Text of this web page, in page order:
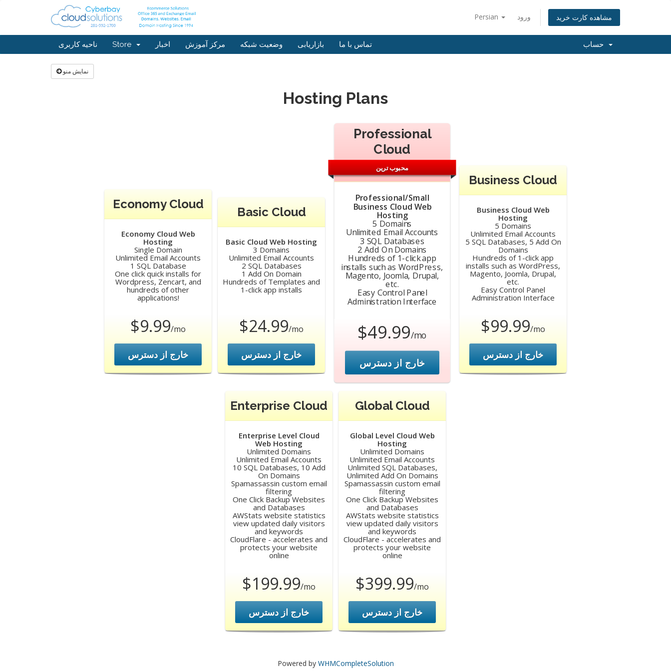
Persian ورود مشاهده کارت خرید
ناحیه کاربری Store اخبار مرکز آموزش وضعیت شبکه بازاریابی تماس با ما
نمایش منو
Hosting Plans
Economy Cloud
Economy Cloud Web
Hosting
Single Domain
Unlimited Email Accounts
1 SQL Database
One click quick installs for
Wordpress, Zencart, and
hundreds of other
applications!
$9.99/mo
خارج از دسترس
Basic Cloud
Basic Cloud Web Hosting
3 Domains
Unlimited Email Accounts
2 SQL Databases
1 Add On Domain
Hundreds of Templates and
1-click app installs
$24.99/mo
خارج از دسترس
Professional
Cloud
محبوب ترین
Professional/Small
Business Cloud Web
Hosting
5 Domains
Unlimited Email Accounts
3 SQL Databases
2 Add On Domains
Hundreds of 1-click app
installs such as WordPress,
Magento, Joomla, Drupal,
etc.
Easy Control Panel
Administration Interface
$49.99/mo
خارج از دسترس
Business Cloud
Business Cloud Web
Hosting
5 Domains
Unlimited Email Accounts
5 SQL Databases, 5 Add On
Domains
Hundreds of 1-click app
installs such as WordPress,
Magento, Joomla, Drupal,
etc.
Easy Control Panel
Administration Interface
$99.99/mo
خارج از دسترس
Enterprise Cloud
Enterprise Level Cloud
Web Hosting
Unlimited Domains
Unlimited Email Accounts
10 SQL Databases, 10 Add
On Domains
Spamassassin custom email
filtering
One Click Backup Websites
and Databases
AWStats website statistics
view updated daily visitors
and keywords
CloudFlare - accelerates and
protects your website
online
$199.99/mo
خارج از دسترس
Global Cloud
Global Level Cloud Web
Hosting
Unlimited Domains
Unlimited Email Accounts
Unlimited SQL Databases,
Unlimited Add On Domains
Spamassassin custom email
filtering
One Click Backup Websites
and Databases
AWStats website statistics
view updated daily visitors
and keywords
CloudFlare - accelerates and
protects your website
online
$399.99/mo
خارج از دسترس
Powered by WHMCompleteSolution